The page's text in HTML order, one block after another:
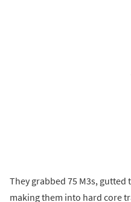
They grabbed 75 M3s,
making them into hard core